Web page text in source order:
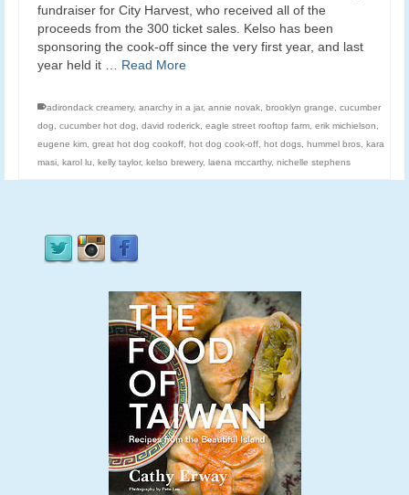
fundraiser for City Harvest, who received all of the
proceeds from the 300 ticket sales. Kelso has been
sponsoring the cook-off since the very first year, and last
year held it … Read More
adirondack creamery, anarchy in a jar, annie novak brooklyn grange
cucumber
dog
cucumber hot dog david roderick eagle street rooftop farm erik michielson
eugene kim great hot dog cookoff hot dog cook-off hot dogs hummel bros kara
masi karol lu kelly taylor, kelso brewery, laena mccarthy, nichelle stephens